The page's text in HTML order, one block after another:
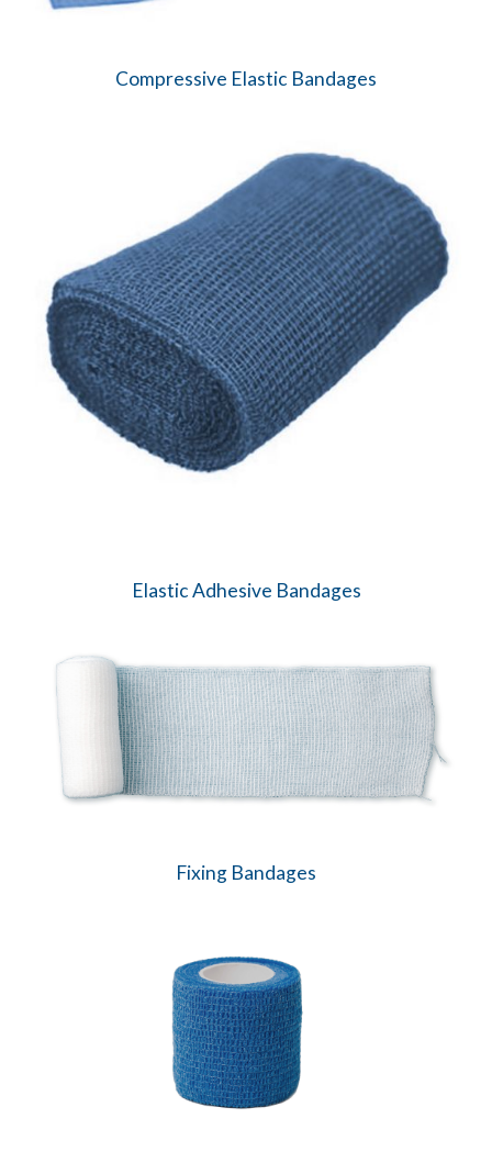
Compressive Elastic Bandages
Elastic Adhesive Bandages
Fixing Bandages